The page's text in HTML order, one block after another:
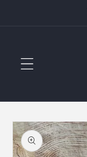
Skip to
product
information